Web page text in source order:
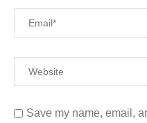
Save my name, email,